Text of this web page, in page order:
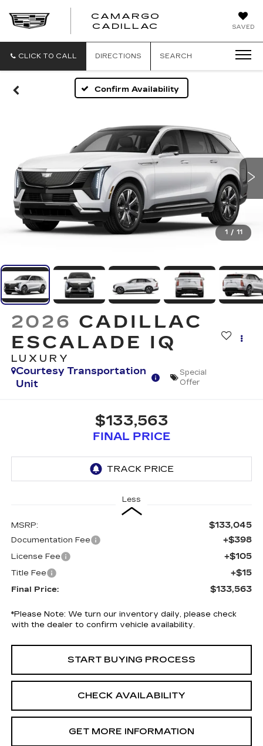
SAVED
CAMARGO
CADILLAC
CLICK TO CALL DIRECTIONS SEARCH
Confirm Availability
1 / 11
2026 CADILLAC
ESCALADE IQ
LUXURY
Courtesy Transportation
Unit
Special
Offer
$133,563
FINAL PRICE
Less
MSRP: $133,045
Documentation Fee +$398
License Fee +$105
Title Fee +$15
Final Price: $133,563
*Please Note: We turn our inventory daily, please check
with the dealer to confirm vehicle availability.
START BUYING PROCESS
CHECK AVAILABILITY
GET MORE INFORMATION